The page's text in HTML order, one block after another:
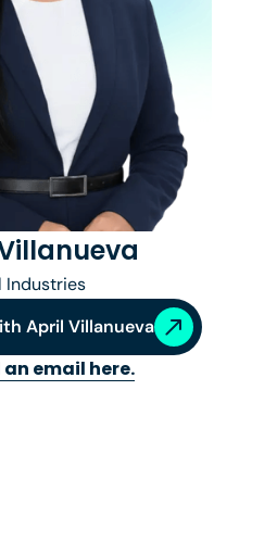
Industries
April Villanueva
an email here.